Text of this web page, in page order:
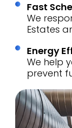
Fast
We
Estates
Energy
We help
prevent